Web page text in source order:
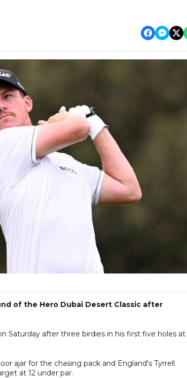
of the Hero Dubai Desert Classic after
Saturday after three birdies in his first five holes at
ajar for the chasing pack and England's Tyrrell
at 12 under par.